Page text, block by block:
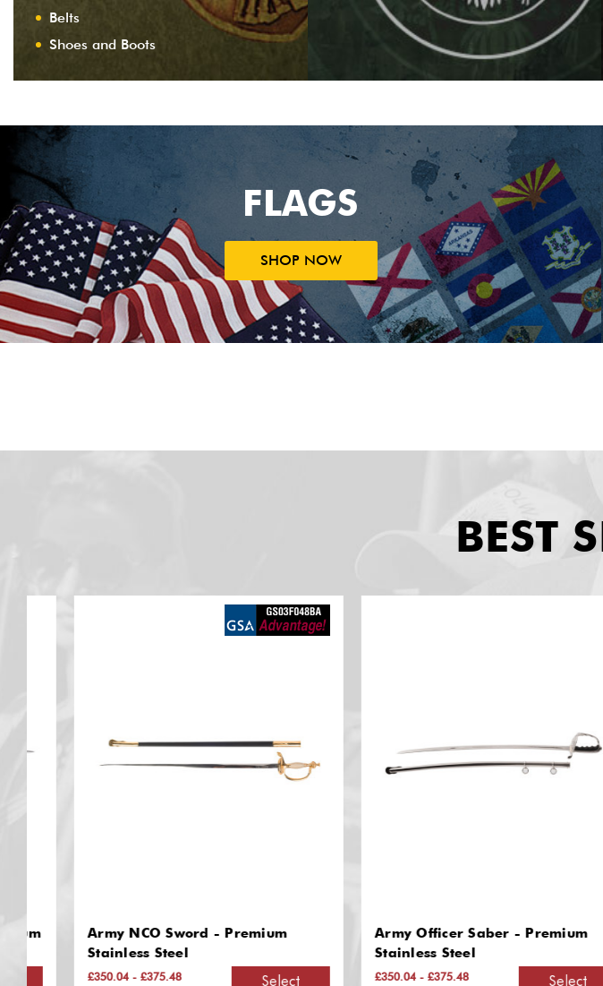
Belts
Shoes and Boots
FLAGS
SHOP NOW
BEST
Army NCO Sword - Premium
Stainless Steel
£350.04 - £375.48
Army Officer Saber - Premium
Stainless Steel
£350.04 - £375.48